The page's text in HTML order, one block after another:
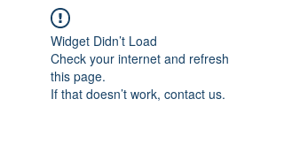
Widget Didn’t Load
Check your internet and refresh
this page.
If that doesn’t work, contact us.